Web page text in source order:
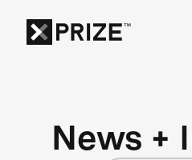
News +